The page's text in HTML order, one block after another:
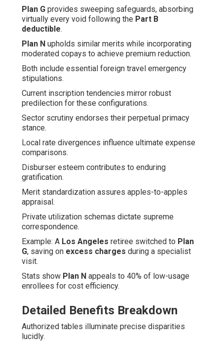
Plan G provides sweeping safeguards, absorbing
virtually every void following the Part B
deductible.
Plan N upholds similar merits while incorporating
moderated copays to achieve premium reduction.
Both include essential foreign travel emergency
stipulations.
Current inscription tendencies mirror robust
predilection for these configurations.
Sector scrutiny endorses their perpetual primacy
stance.
Local rate divergences influence ultimate expense
comparisons.
Disburser esteem contributes to enduring
gratification.
Merit standardization assures apples-to-apples
appraisal.
Private utilization schemas dictate supreme
correspondence.
Example: A Los Angeles retiree switched to Plan
G, saving on excess charges during a specialist
visit.
Stats show Plan N appeals to 40% of low-usage
enrollees for cost efficiency.
Detailed Benefits Breakdown
Authorized tables illuminate precise disparities
lucidly.